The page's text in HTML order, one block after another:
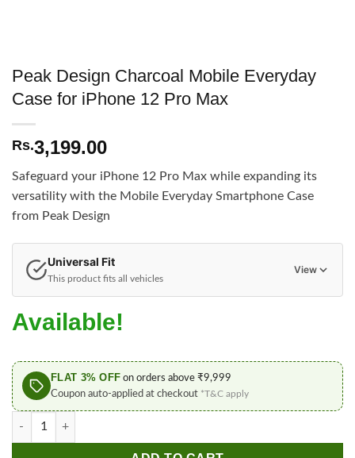
Peak Design Charcoal Mobile Everyday
Case for iPhone 12 Pro Max
Rs.3,199.00
Safeguard your iPhone 12 Pro Max while expanding its
versatility with the Mobile Everyday Smartphone Case
from Peak Design
Universal Fit
This product fits all vehicles
View
Available!
FLAT 3% OFF on orders above ₹9,999
Coupon auto-applied at checkout *T&C apply
Peak Design Charcoal Mobile Everyday Case for iPhone 12